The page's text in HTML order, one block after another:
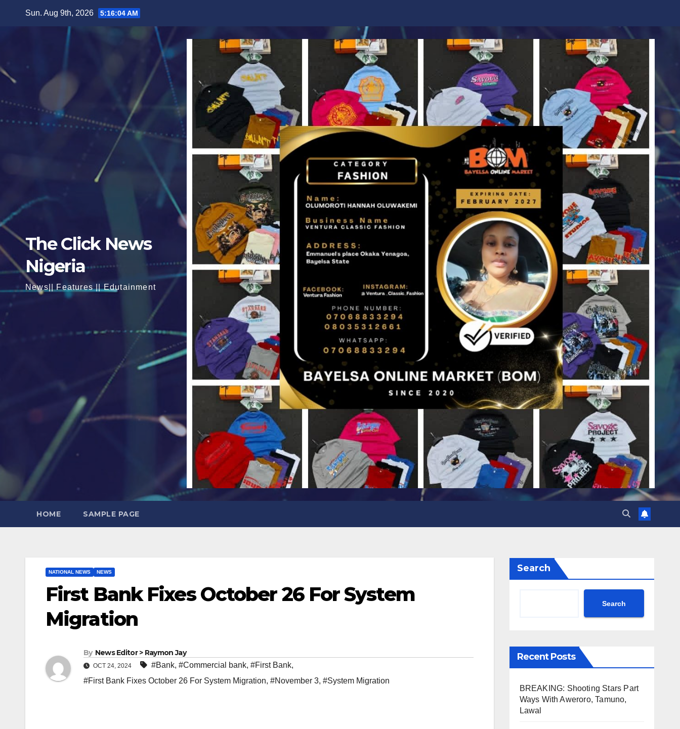
Sun. Aug 9th, 2026 5:16:06 AM
The Click News
Nigeria
News|| Features || Edutainment
HOME SAMPLE PAGE
NATIONAL NEWS NEWS
First Bank Fixes October 26 For System
Migration
By News Editor > Raymon Jay
OCT 24, 2024 #Bank, #Commercial bank, #First Bank,
#First Bank Fixes October 26 For System Migration, #November 3, #System Migration
Search
Search
Recent Posts
BREAKING: Shooting Stars Part
Ways With Aweroro, Tamuno,
Lawal